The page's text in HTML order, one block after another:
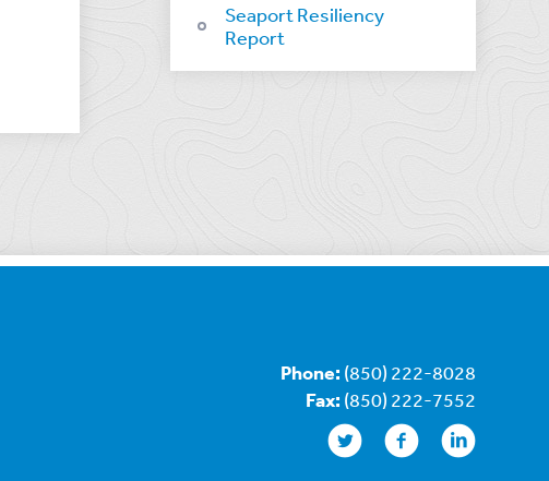
Seaport Resiliency
Report
Phone: (850) 222-8028
Fax: (850) 222-7552